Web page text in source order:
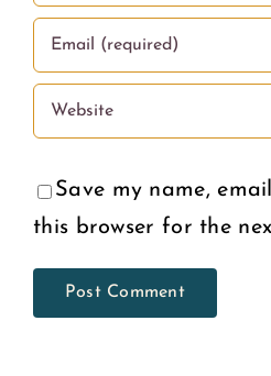
Save my name,
this browser for the